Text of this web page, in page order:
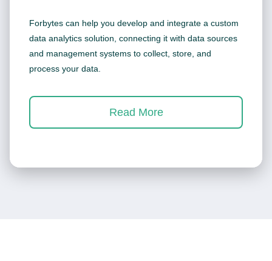
Forbytes can help you develop and integrate a custom
data analytics solution, connecting it with data sources
and management systems to collect, store, and
process your data.
Read More